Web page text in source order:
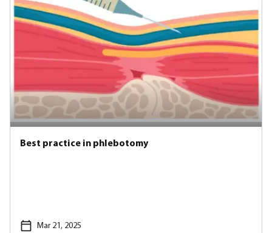
Best practice in phlebotomy
Mar 21, 2025